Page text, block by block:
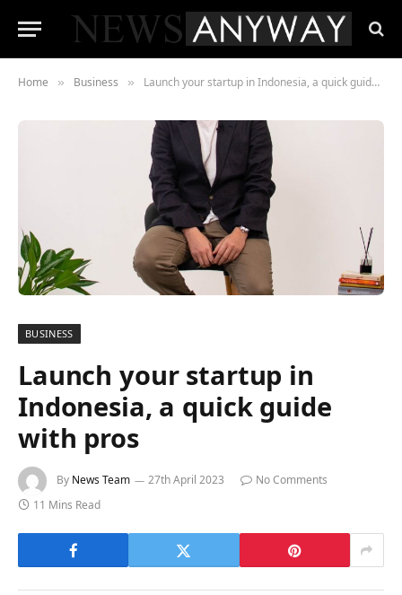
Home » Business » Launch your startup in Indonesia, a quick guide with pros
BUSINESS
Launch your startup in
Indonesia, a quick guide
with pros
By News Team 27th April 2023
No Comments
11 Mins Read